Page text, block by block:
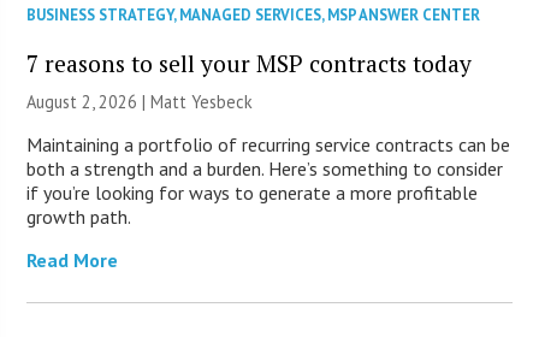
BUSINESS STRATEGY,MANAGED SERVICES,MSP ANSWER CENTER
7 reasons to sell your MSP contracts today
August 2, 2026 | Matt Yesbeck
Maintaining a portfolio of recurring service contracts can be
both a strength and a burden. Here’s something to consider
if you’re looking for ways to generate a more profitable
growth path.
Read More